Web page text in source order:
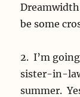
be some
2. I’m
sister-in-
summer.